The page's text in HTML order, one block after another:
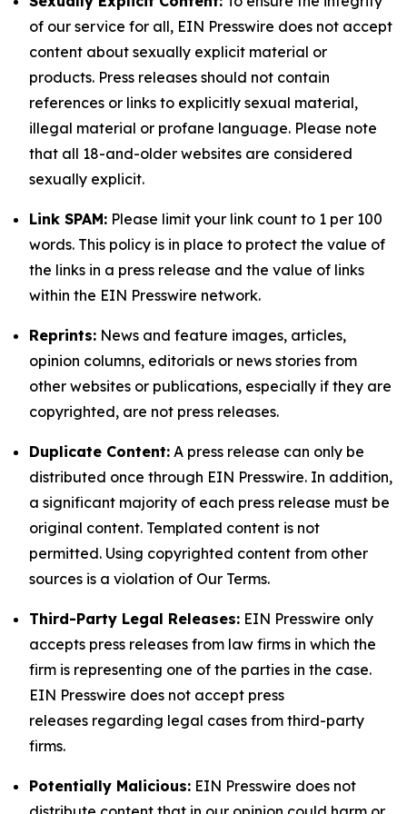
of our service for all, EIN Presswire does not accept
content about sexually explicit material or
products. Press releases should not contain
references or links to explicitly sexual material,
illegal material or profane language. Please note
that all 18-and-older websites are considered
sexually explicit.
Link SPAM: Please limit your link count to 1 per 100
words. This policy is in place to protect the value of
the links in a press release and the value of links
within the EIN Presswire network.
Reprints: News and feature images, articles,
opinion columns, editorials or news stories from
other websites or publications, especially if they are
copyrighted, are not press releases.
Duplicate Content: A press release can only be
distributed once through EIN Presswire. In addition,
a significant majority of each press release must be
original content. Templated content is not
permitted. Using copyrighted content from other
sources is a violation of Our Terms.
Third-Party Legal Releases: EIN Presswire only
accepts press releases from law firms in which the
firm is representing one of the parties in the case.
EIN Presswire does not accept press
releases regarding legal cases from third-party
firms.
Potentially Malicious: EIN Presswire does not